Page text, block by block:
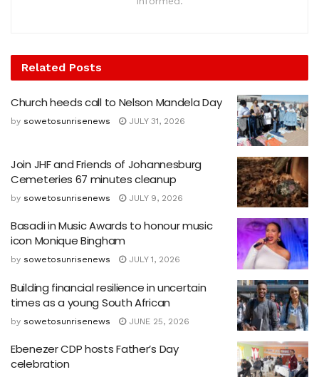
Related Posts
Church heeds call to Nelson Mandela Day
by sowetosunrisenews JULY 31, 2026
Join JHF and Friends of Johannesburg
Cemeteries 67 minutes cleanup
by sowetosunrisenews JULY 9, 2026
Basadi in Music Awards to honour music
icon Monique Bingham
by sowetosunrisenews JULY 1, 2026
Building financial resilience in uncertain
times as a young South African
by sowetosunrisenews JUNE 25, 2026
Ebenezer CDP hosts Father’s Day
celebration